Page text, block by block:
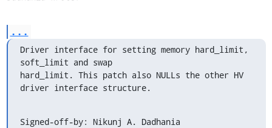
...
Driver interface for setting memory hard_limit,
soft_limit and swap
hard_limit. This patch also NULLs the other HV
driver interface structure.
Signed-off-by: Nikunj A. Dadhania